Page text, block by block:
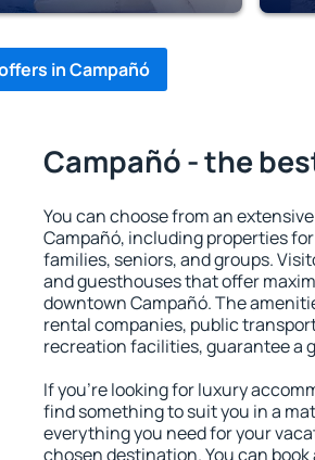
in Campañó
Campañó - the
You can choose from an
Campañó, including properties
families, seniors, and groups.
and guesthouses that offer
downtown Campañó. The
rental companies, public
recreation facilities, guarantee a
If you're looking for luxury
find something to suit you in a
everything you need for your
chosen destination. You can